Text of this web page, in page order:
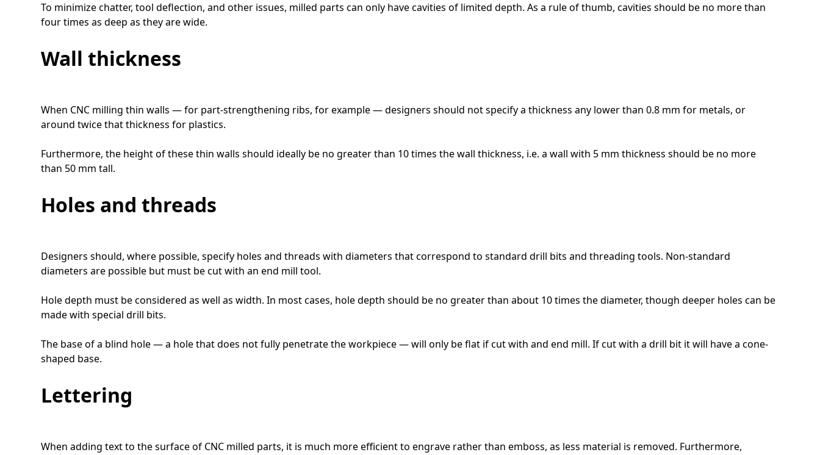
To minimize chatter, tool deflection, and other issues, milled parts can only have cavities of limited depth. As a rule of thumb, cavities should be no more than
four times as deep as they are wide.
Wall thickness
When CNC milling thin walls — for part-strengthening ribs, for example — designers should not specify a thickness any lower than 0.8 mm for metals, or
around twice that thickness for plastics.
Furthermore, the height of these thin walls should ideally be no greater than 10 times the wall thickness, i.e. a wall with 5 mm thickness should be no more
than 50 mm tall.
Holes and threads
Designers should, where possible, specify holes and threads with diameters that correspond to standard drill bits and threading tools. Non-standard
diameters are possible but must be cut with an end mill tool.
Hole depth must be considered as well as width. In most cases, hole depth should be no greater than about 10 times the diameter, though deeper holes can be
made with special drill bits.
The base of a blind hole — a hole that does not fully penetrate the workpiece — will only be flat if cut with and end mill. If cut with a drill bit it will have a cone-
shaped base.
Lettering
When adding text to the surface of CNC milled parts, it is much more efficient to engrave rather than emboss, as less material is removed. Furthermore,